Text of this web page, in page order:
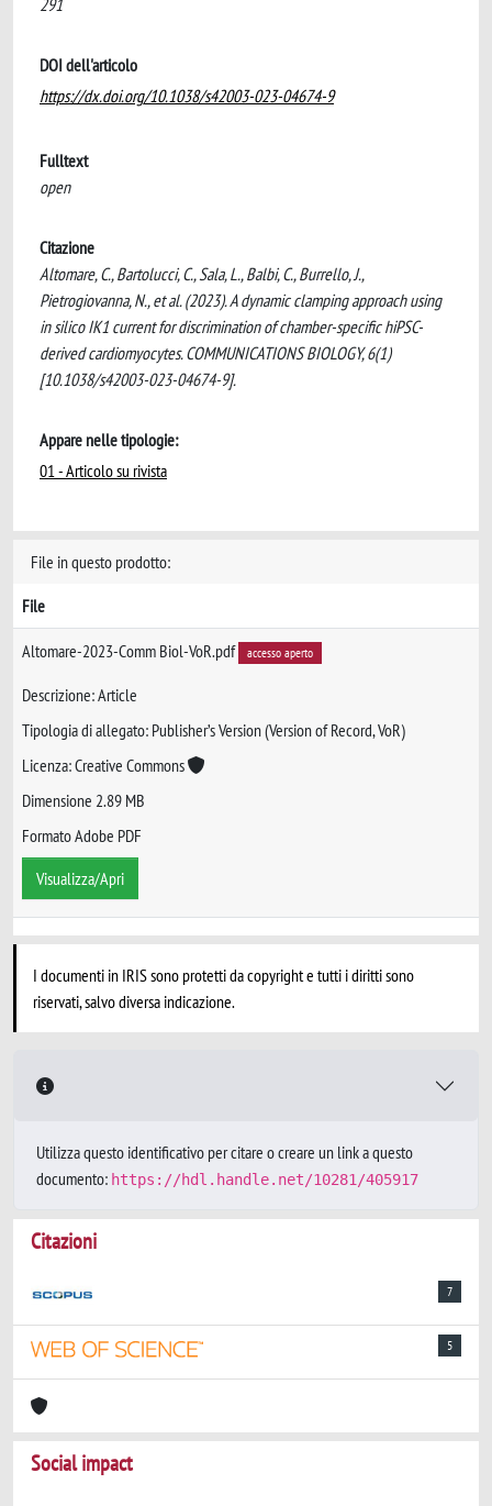
291
DOI dell'articolo
https://dx.doi.org/10.1038/s42003-023-04674-9
Fulltext
open
Citazione
Altomare, C., Bartolucci, C., Sala, L., Balbi, C., Burrello, J.,
Pietrogiovanna, N., et al. (2023). A dynamic clamping approach using
in silico IK1 current for discrimination of chamber-specific hiPSC-
derived cardiomyocytes. COMMUNICATIONS BIOLOGY, 6(1)
[10.1038/s42003-023-04674-9].
Appare nelle tipologie:
01 - Articolo su rivista
File in questo prodotto:
File
Altomare-2023-Comm Biol-VoR.pdf accesso aperto
Descrizione: Article
Tipologia di allegato: Publisher’s Version (Version of Record, VoR)
Licenza: Creative Commons
Dimensione 2.89 MB
Formato Adobe PDF
Visualizza/Apri
I documenti in IRIS sono protetti da copyright e tutti i diritti sono
riservati, salvo diversa indicazione.
Utilizza questo identificativo per citare o creare un link a questo
documento: https://hdl.handle.net/10281/405917
Citazioni
7
5
Social impact